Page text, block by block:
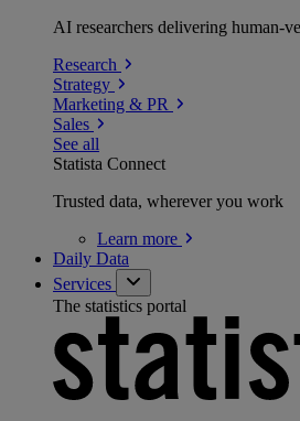
AI researchers delivering human-
Research
Strategy
Marketing & PR
Sales
See all
Statista Connect
Trusted data, wherever you work
Learn more
Daily Data
Services
The statistics portal